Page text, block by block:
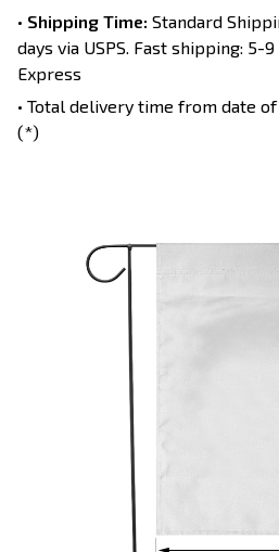
• Shipping Time: Standard
days via USPS. Fast shipping: 5-
Express
• Total delivery time from date
(*)